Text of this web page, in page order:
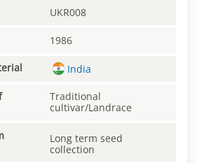
UKR008
1986
India
Traditional
cultivar/Landrace
Long term seed
collection